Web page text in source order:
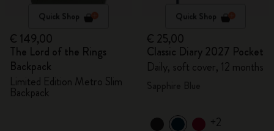
Quick Shop
€ 149,00
The Lord of the Rings
Backpack
Limited Edition Metro Slim
Backpack
Quick Shop
€ 25,00
Classic Diary 2027 Pocket
Daily, soft cover, 12 months
+2